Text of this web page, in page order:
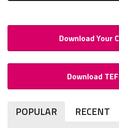
Download Your
Download
POPULAR RECENT